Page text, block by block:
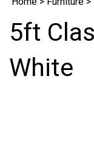
5ft
White